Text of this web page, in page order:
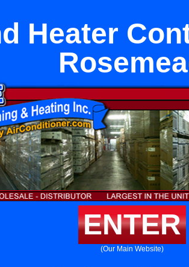
Heater
ENTER
(Our Main Website)